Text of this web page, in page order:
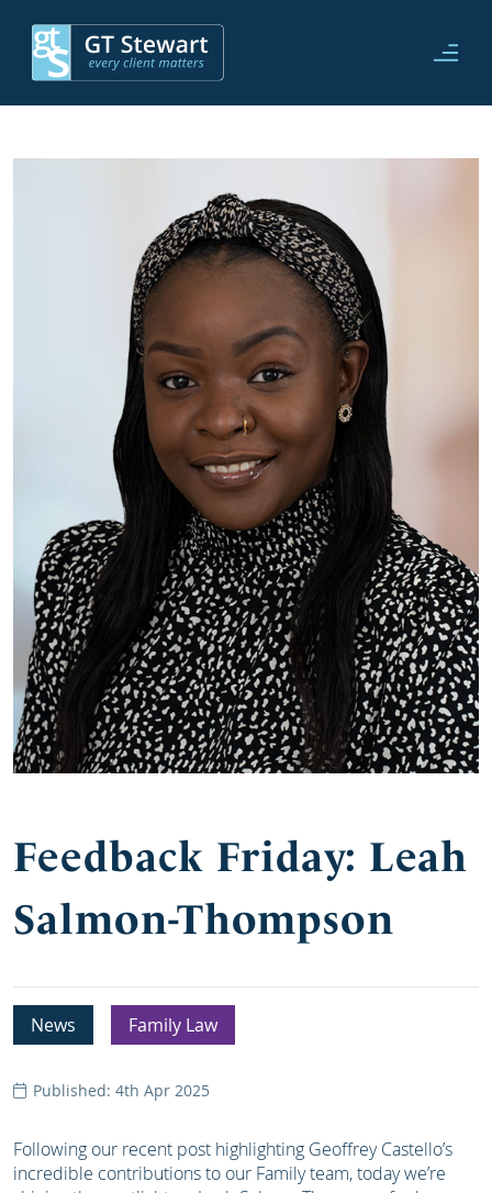
Feedback Friday: Leah
Salmon-Thompson
News Family Law
Published: 4th Apr 2025
Following our recent post highlighting Geoffrey Castello’s
incredible contributions to our Family team, today we’re